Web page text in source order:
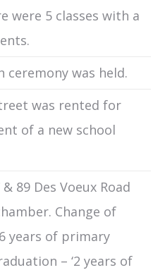
were 5 classes with a
ceremony was held.
was rented for
of a new school
89 Des Voeux Road
Change of
years of primary
– ‘2 years of